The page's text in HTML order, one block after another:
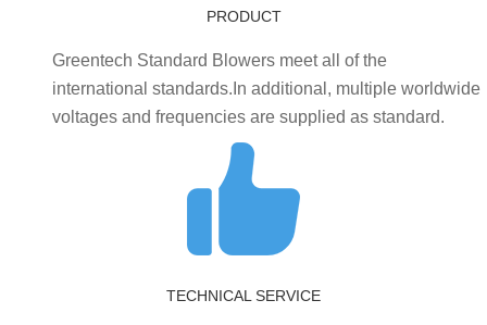
PRODUCT
Greentech Standard Blowers meet all of the
international standards.In additional, multiple worldwide
voltages and frequencies are supplied as standard.
TECHNICAL SERVICE